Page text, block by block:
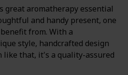
great aromatherapy essential
and handy present, one
from. With a
style, handcrafted design
like that, it's a quality-assured